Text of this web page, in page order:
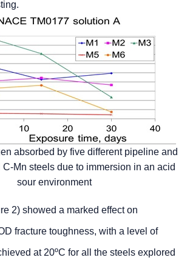
absorbed by five different pipeline and
Mn steels due to immersion in an acid
sour environment
2) showed a marked effect on
fracture toughness, with a level of
at 20ºC for all the steels explored